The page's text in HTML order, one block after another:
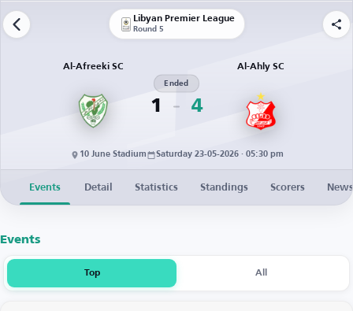
Libyan Premier League
Round 5
Al-Afreeki SC
1
Ended
4
Al-Ahly SC
10 June Stadium Saturday 23-05-2026 · 05:30 pm
Events Detail Statistics Standings Scorers News
Events
Top All